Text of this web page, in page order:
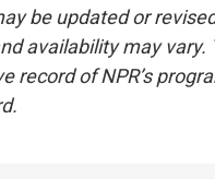
be updated or
availability may vary.
record of NPR’s